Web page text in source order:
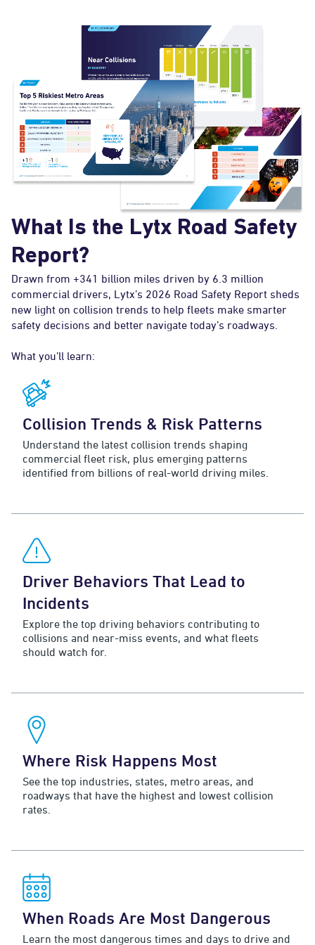
What Is the Lytx Road Safety
Report?
Drawn from +341 billion miles driven by 6.3 million
commercial drivers, Lytx’s 2026 Road Safety Report sheds
new light on collision trends to help fleets make smarter
safety decisions and better navigate today’s roadways.
What you’ll learn:
Collision Trends & Risk Patterns
Understand the latest collision trends shaping
commercial fleet risk, plus emerging patterns
identified from billions of real-world driving miles.
Driver Behaviors That Lead to
Incidents
Explore the top driving behaviors contributing to
collisions and near-miss events, and what fleets
should watch for.
Where Risk Happens Most
See the top industries, states, metro areas, and
roadways that have the highest and lowest collision
rates.
When Roads Are Most Dangerous
Learn the most dangerous times and days to drive and